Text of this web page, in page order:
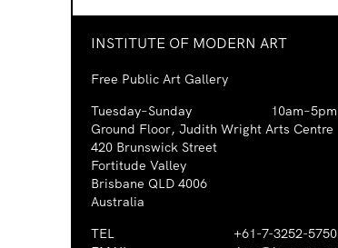
INSTITUTE OF MODERN ART
Free Public Art Gallery
Tuesday–Sunday
10am–5pm
Ground Floor, Judith Wright Arts Centre
420 Brunswick Street
Fortitude Valley
Brisbane QLD 4006
Australia
TEL
+61-7-3252-5750